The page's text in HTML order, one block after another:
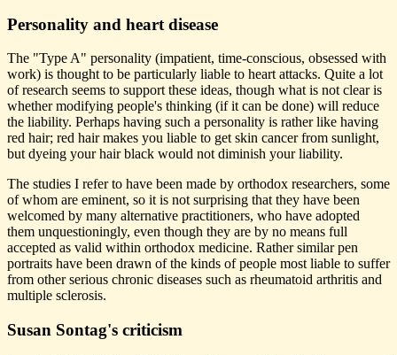
Personality and heart disease
The "Type A" personality (impatient, time-conscious, obsessed with
work) is thought to be particularly liable to heart attacks. Quite a lot
of research seems to support these ideas, though what is not clear is
whether modifying people's thinking (if it can be done) will reduce
the liability. Perhaps having such a personality is rather like having
red hair; red hair makes you liable to get skin cancer from sunlight,
but dyeing your hair black would not diminish your liability.
The studies I refer to have been made by orthodox researchers, some
of whom are eminent, so it is not surprising that they have been
welcomed by many alternative practitioners, who have adopted
them unquestioningly, even though they are by no means full
accepted as valid within orthodox medicine. Rather similar pen
portraits have been drawn of the kinds of people most liable to suffer
from other serious chronic diseases such as rheumatoid arthritis and
multiple sclerosis.
Susan Sontag's criticism